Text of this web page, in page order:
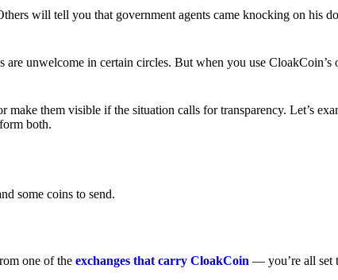
will tell you that government agents came knocking on his
are unwelcome in certain circles. But when you use
them visible if the situation calls for transparency. Let’s
both.
some coins to send.
one of the exchanges that carry CloakCoin — you’re all set